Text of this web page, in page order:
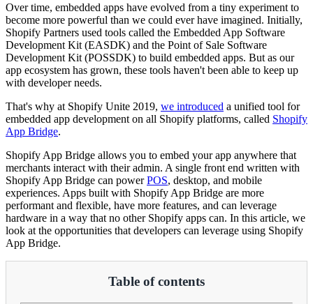
Over time, embedded apps have evolved from a tiny experiment to
become more powerful than we could ever have imagined. Initially,
Shopify Partners used tools called the Embedded App Software
Development Kit (EASDK) and the Point of Sale Software
Development Kit (POSSDK) to build embedded apps. But as our
app ecosystem has grown, these tools haven't been able to keep up
with developer needs.
That's why at Shopify Unite 2019, we introduced a unified tool for
embedded app development on all Shopify platforms, called Shopify
App Bridge.
Shopify App Bridge allows you to embed your app anywhere that
merchants interact with their admin. A single front end written with
Shopify App Bridge can powerPOS, desktop, and mobile
experiences. Apps built with Shopify App Bridge are more
performant and flexible, have more features, and can leverage
hardware in a way that no other Shopify apps can. In this article, we
look at the opportunities that developers can leverage using Shopify
App Bridge.
Table of contents